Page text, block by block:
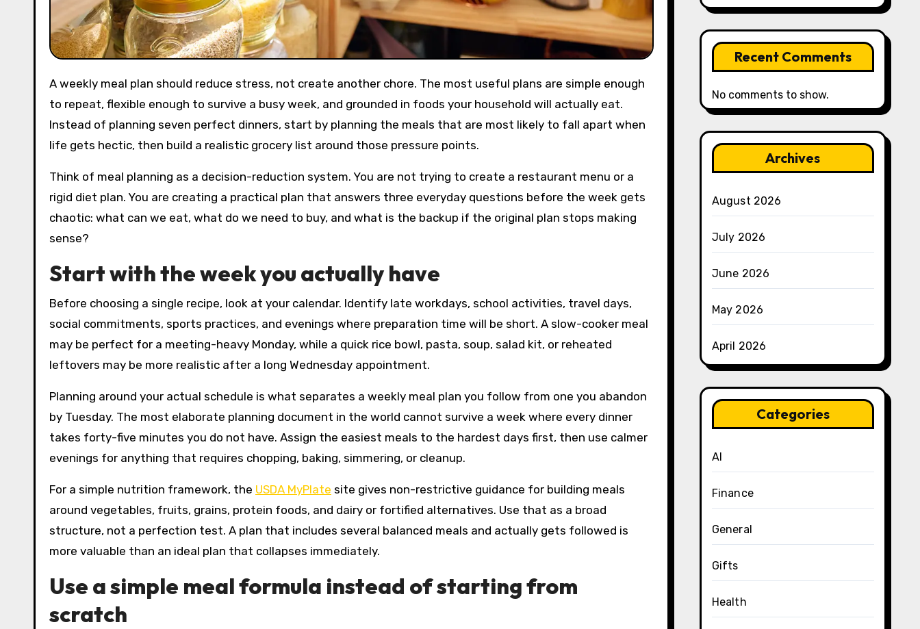
A weekly meal plan should reduce stress, not create another chore. The most useful plans are simple enough
to repeat, flexible enough to survive a busy week, and grounded in foods your household will actually eat.
Instead of planning seven perfect dinners, start by planning the meals that are most likely to fall apart when
life gets hectic, then build a realistic grocery list around those pressure points.
Think of meal planning as a decision-reduction system. You are not trying to create a restaurant menu or a
rigid diet plan. You are creating a practical plan that answers three everyday questions before the week gets
chaotic: what can we eat, what do we need to buy, and what is the backup if the original plan stops making
sense?
Start with the week you actually have
Before choosing a single recipe, look at your calendar. Identify late workdays, school activities, travel days,
social commitments, sports practices, and evenings where preparation time will be short. A slow-cooker meal
may be perfect for a meeting-heavy Monday, while a quick rice bowl, pasta, soup, salad kit, or reheated
leftovers may be more realistic after a long Wednesday appointment.
Planning around your actual schedule is what separates a weekly meal plan you follow from one you abandon
by Tuesday. The most elaborate planning document in the world cannot survive a week where every dinner
takes forty-five minutes you do not have. Assign the easiest meals to the hardest days first, then use calmer
evenings for anything that requires chopping, baking, simmering, or cleanup.
For a simple nutrition framework, the USDA MyPlate site gives non-restrictive guidance for building meals
around vegetables, fruits, grains, protein foods, and dairy or fortified alternatives. Use that as a broad
structure, not a perfection test. A plan that includes several balanced meals and actually gets followed is
more valuable than an ideal plan that collapses immediately.
Use a simple meal formula instead of starting from
scratch
Recent Comments
No comments to show.
Archives
August 2026
July 2026
June 2026
May 2026
April 2026
Categories
AI
Finance
General
Gifts
Health